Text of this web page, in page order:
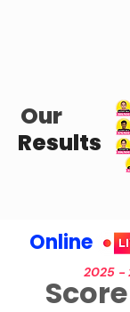
Results
Our
Online
2025 -